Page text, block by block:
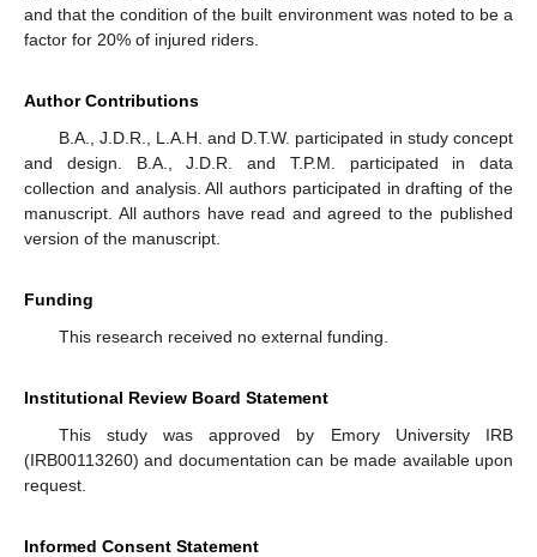
and that the condition of the built environment was noted to be a
factor for 20% of injured riders.
Author Contributions
B.A., J.D.R., L.A.H. and D.T.W. participated in study concept
and design. B.A., J.D.R. and T.P.M. participated in data
collection and analysis. All authors participated in drafting of the
manuscript. All authors have read and agreed to the published
version of the manuscript.
Funding
This research received no external funding.
Institutional Review Board Statement
This study was approved by Emory University IRB
(IRB00113260) and documentation can be made available upon
request.
Informed Consent Statement